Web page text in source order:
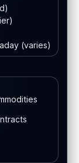
(varies)